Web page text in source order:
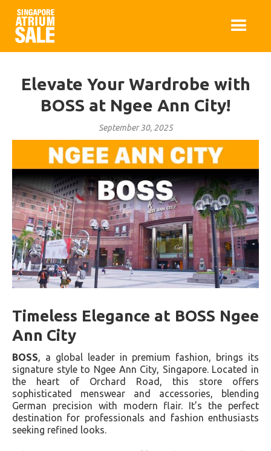
Elevate Your Wardrobe with
BOSS at Ngee Ann City!
September 30, 2025
Timeless Elegance at BOSS Ngee
Ann City
BOSS , a global leader in premium fashion, brings its
signature style to Ngee Ann City, Singapore. Located in
the heart of Orchard Road, this store offers
sophisticated menswear and accessories, blending
German precision with modern flair. It’s the perfect
destination for professionals and fashion enthusiasts
seeking refined looks.